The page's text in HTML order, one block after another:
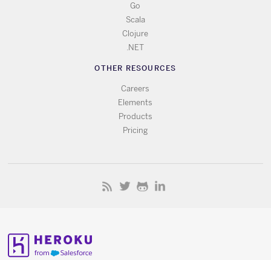
Go
Scala
Clojure
.NET
OTHER RESOURCES
Careers
Elements
Products
Pricing